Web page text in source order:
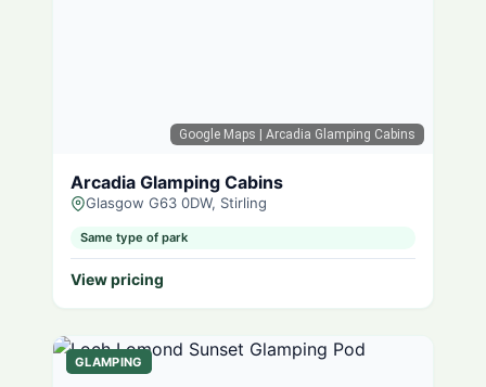
Google Maps | Arcadia Glamping Cabins
Arcadia Glamping Cabins
Glasgow G63 0DW, Stirling
Same type of park
View pricing
GLAMPING